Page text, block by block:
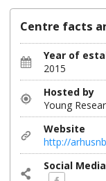
Centre facts
Year of
2015
Hosted by
Young
Website
http://
Social Media